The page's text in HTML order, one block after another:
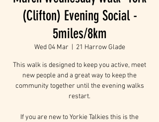
(Clifton) Evening Social -
5miles/8km
Wed 04 Mar 21 Harrow Glade
This walk is designed to keep you active, meet
new people and a great way to keep the
community together until the evening walks
restart.
If you are new to Yorkie Talkies this is the